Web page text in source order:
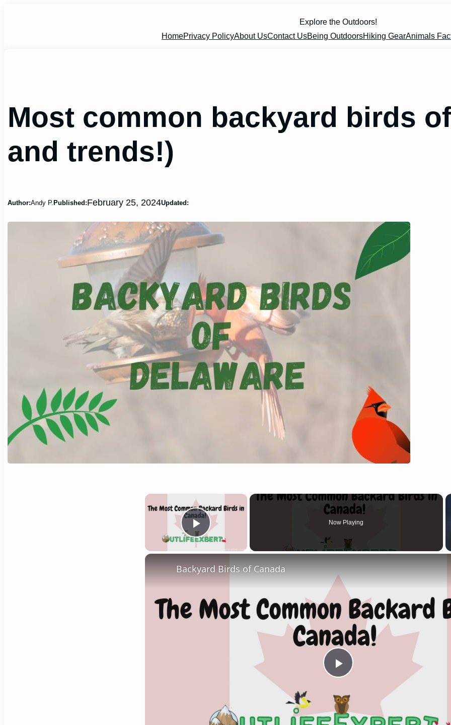
Explore the Outdoors!
HomePrivacy PolicyAbout UsContact UsBeing OutdoorsHiking GearAnimals
Most common backyard birds
and trends!)
Author:Andy P. Published:February 25, 2024Updated:
×
Play Video
Now Playing
Play
Video
Backyard Birds of Canada